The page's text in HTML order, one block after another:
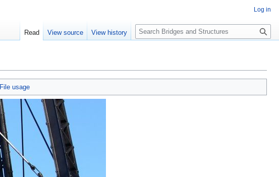
File usage
Log in
Read View source View history
S
e
c